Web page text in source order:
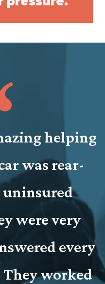
helping
was rear-
uninsured
were very
every
worked